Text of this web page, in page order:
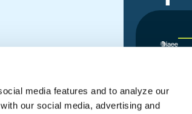
media features and to analyze our
our social media, advertising and